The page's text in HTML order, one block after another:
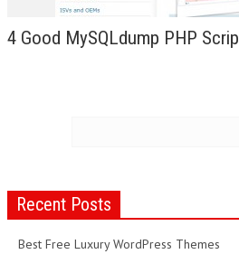
4 Good MySQLdump PHP
Recent Posts
Best Free Luxury WordPress Themes